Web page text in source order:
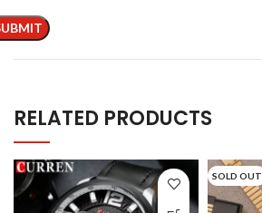
RELATED PRODUCTS
SOLD OUT